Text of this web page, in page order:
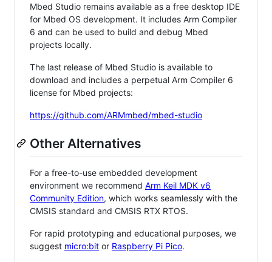
Mbed Studio remains available as a free desktop IDE
for Mbed OS development. It includes Arm Compiler
6 and can be used to build and debug Mbed
projects locally.
The last release of Mbed Studio is available to
download and includes a perpetual Arm Compiler 6
license for Mbed projects:
https://github.com/ARMmbed/mbed-studio
Other Alternatives
For a free-to-use embedded development
environment we recommend Arm Keil MDK v6
Community Edition, which works seamlessly with the
CMSIS standard and CMSIS RTX RTOS.
For rapid prototyping and educational purposes, we
suggest micro:bit or Raspberry Pi Pico.